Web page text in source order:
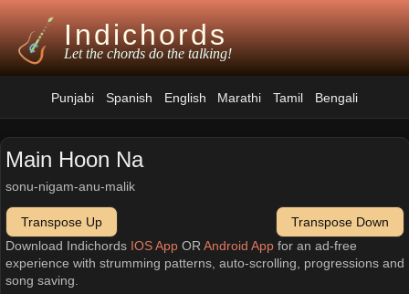
Indichords
Let the chords do the talking!
Punjabi Spanish English Marathi Tamil Bengali
Main Hoon Na
sonu-nigam-anu-malik
Transpose Up
Transpose Down
Download Indichords IOS AppOR Android Appfor an ad-free
experience with strumming patterns, auto-scrolling, progressions and
song saving.